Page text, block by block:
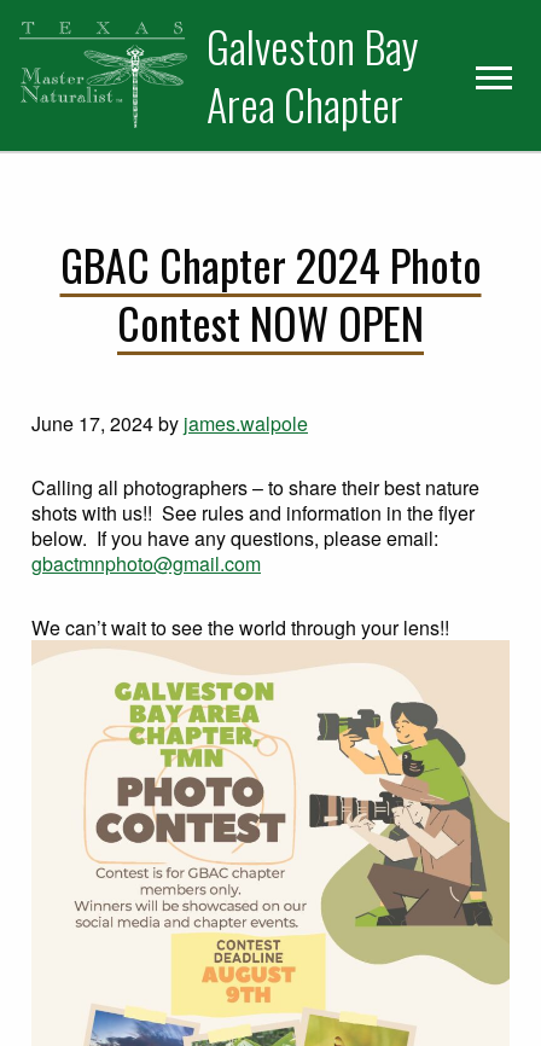
Skip
primary
navigation
Skip
main
content
Skip
primary
sidebar
Galveston Bay
Area Chapter
GBAC Chapter 2024 Photo
Contest NOW OPEN
June 17, 2024by james.walpole
Calling all photographers – to share their best nature
shots with us!! See rules and information in the flyer
below. If you have any questions, please email:
gbactmnphoto@gmail.com
We can’t wait to see the world through your lens!!